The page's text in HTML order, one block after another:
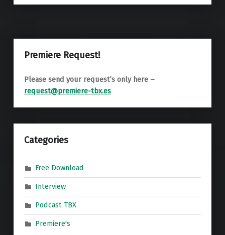
Premiere Request!
Please send your request’s only here –
request@premiere-tbx.es
Categories
Free Download
Interview
Podcast TBX
Premiere's